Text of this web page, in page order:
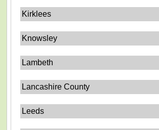
Kirklees
Knowsley
Lambeth
Lancashire County
Leeds